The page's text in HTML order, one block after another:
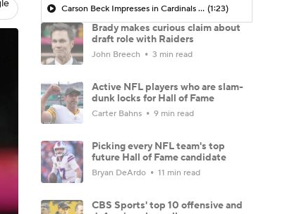
Carson Beck Impresses in Cardinals Debut (1:23)
Brady makes curious claim about
draft role with Raiders
John Breech 3 min read
Active NFL players who are slam-
dunk locks for Hall of Fame
Carter Bahns 9 min read
Picking every NFL team's top
future Hall of Fame candidate
Bryan DeArdo 11 min read
CBS Sports' top 10 offensive and